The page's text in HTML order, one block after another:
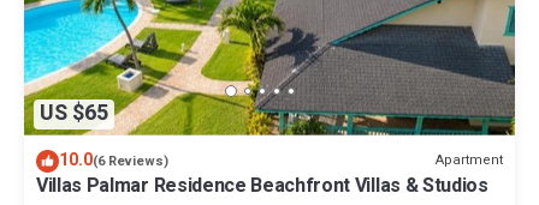
US $65
10.0(6 Reviews) Apartment
Villas Palmar Residence Beachfront Villas & Studios